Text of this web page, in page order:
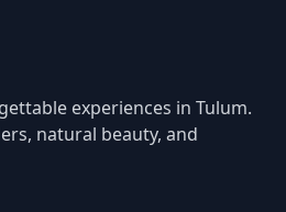
experiences in Tulum.
natural beauty, and